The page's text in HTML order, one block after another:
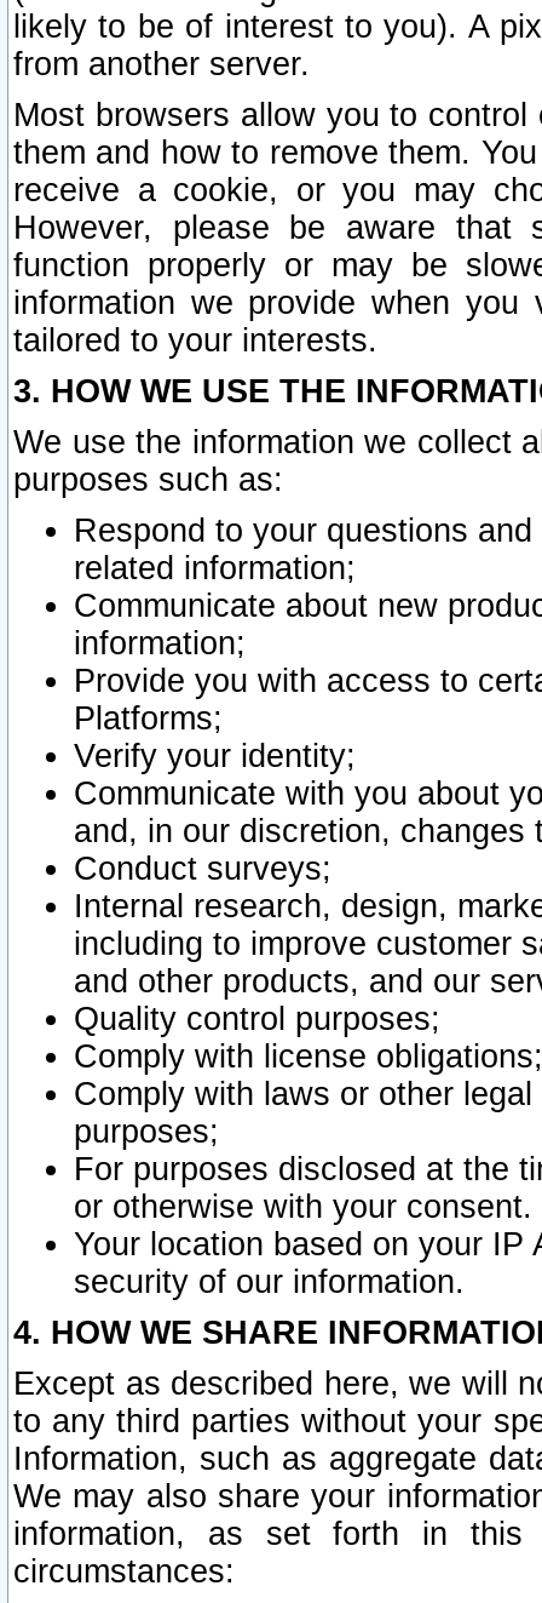
likely to be of interest to you). A
from another server.
Most browsers allow you to
them and how to remove them.
receive a cookie, or you may
However, please be aware that
function properly or may be
information we provide when
tailored to your interests.
3. HOW WE USE THE
We use the information we collect
purposes such as:
Respond to your questions
related information;
Communicate about new
information;
Provide you with access to
Platforms;
Verify your identity;
Communicate with you about
and, in our discretion,
Conduct surveys;
Internal research, design,
including to improve customer
and other products, and our
Quality control purposes;
Comply with license obligations;
Comply with laws or other
purposes;
For purposes disclosed at the
or otherwise with your consent.
Your location based on your
security of our information.
4. HOW WE SHARE
Except as described here, we will
to any third parties without your
Information, such as aggregate
We may also share your
information, as set forth in this
circumstances: